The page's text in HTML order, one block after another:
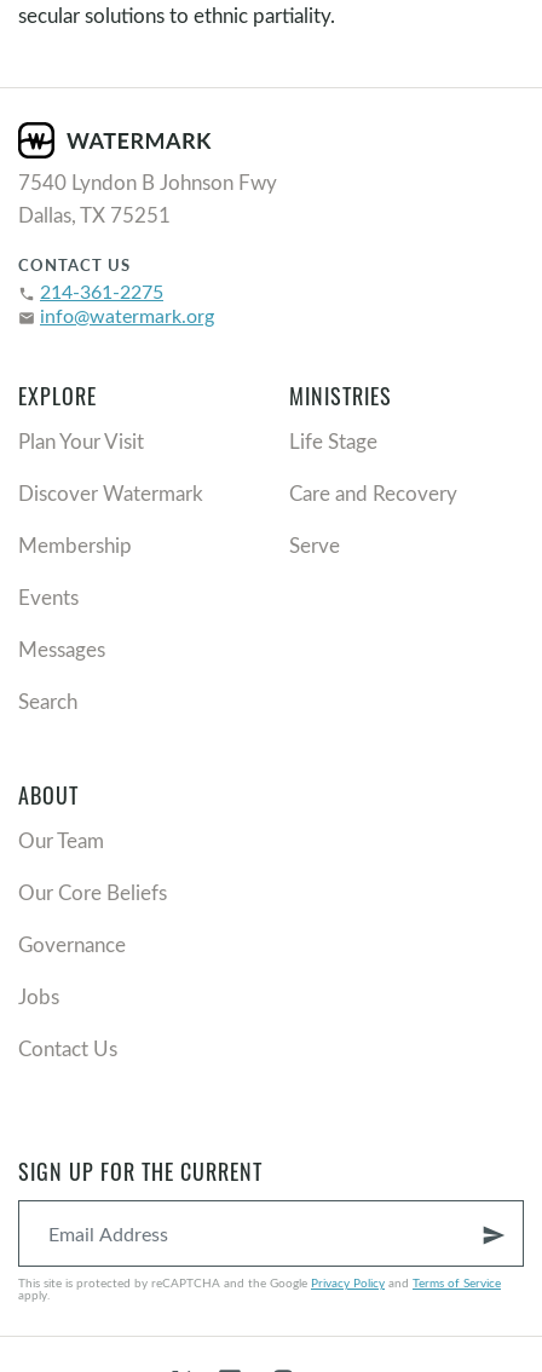
secular solutions to ethnic partiality.
7540 Lyndon B Johnson Fwy
Dallas, TX 75251
CONTACT US
phone 214-361-2275
email info@watermark.org
EXPLORE
Plan Your Visit
Discover Watermark
Membership
Events
Messages
Search
MINISTRIES
Life Stage
Care and Recovery
Serve
ABOUT
Our Team
Our Core Beliefs
Governance
Jobs
Contact Us
SIGN UP FOR THE CURRENT
send
This site is protected by reCAPTCHA and the Google Privacy Policy and Terms of Service
apply.